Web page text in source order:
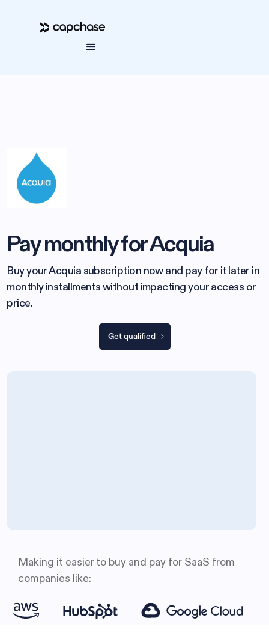
Pay monthly for Acquia
Buy your Acquia subscription now and pay for it later in
monthly installments without impacting your access or
price.
Get qualified
Making it easier to buy and pay for SaaS from
companies like: